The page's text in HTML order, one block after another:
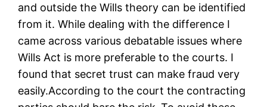
and outside the Wills theory can be identified
from it. While dealing with the difference I
came across various debatable issues where
Wills Act is more preferable to the courts. I
found that secret trust can make fraud very
easily.According to the court the contracting